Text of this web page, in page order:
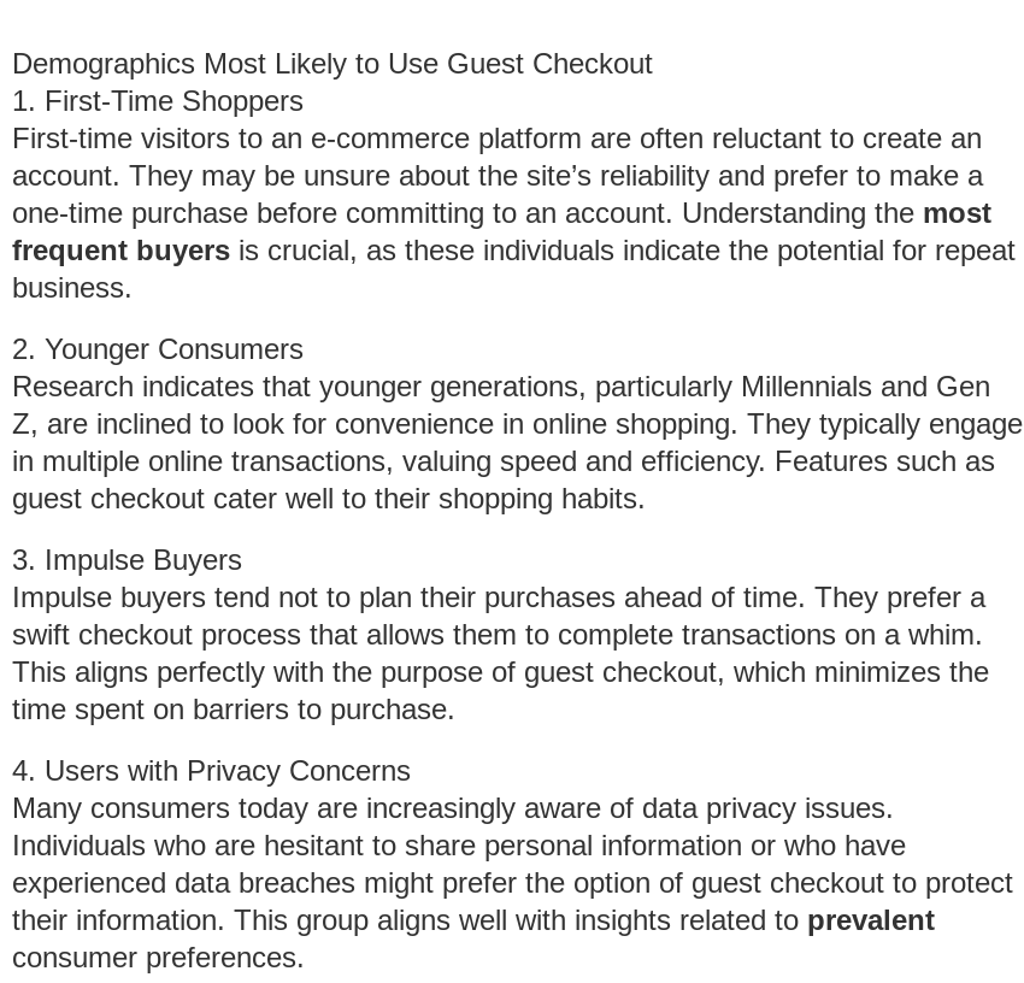
Demographics Most Likely to Use Guest Checkout
1. First-Time Shoppers
First-time visitors to an e-commerce platform are often reluctant to create an
account. They may be unsure about the site’s reliability and prefer to make a
one-time purchase before committing to an account. Understanding the most
frequent buyers is crucial, as these individuals indicate the potential for repeat
business.
2. Younger Consumers
Research indicates that younger generations, particularly Millennials and Gen
Z, are inclined to look for convenience in online shopping. They typically engage
in multiple online transactions, valuing speed and efficiency. Features such as
guest checkout cater well to their shopping habits.
3. Impulse Buyers
Impulse buyers tend not to plan their purchases ahead of time. They prefer a
swift checkout process that allows them to complete transactions on a whim.
This aligns perfectly with the purpose of guest checkout, which minimizes the
time spent on barriers to purchase.
4. Users with Privacy Concerns
Many consumers today are increasingly aware of data privacy issues.
Individuals who are hesitant to share personal information or who have
experienced data breaches might prefer the option of guest checkout to protect
their information. This group aligns well with insights related to prevalent
consumer preferences.